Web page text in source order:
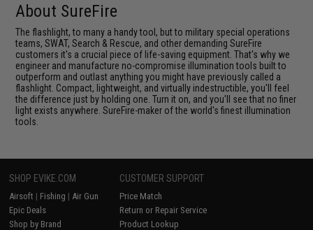
About SureFire
The flashlight, to many a handy tool, but to military special operations
teams, SWAT, Search & Rescue, and other demanding SureFire
customers it's a crucial piece of life-saving equipment. That's why we
engineer and manufacture no-compromise illumination tools built to
outperform and outlast anything you might have previously called a
flashlight. Compact, lightweight, and virtually indestructible, you'll feel
the difference just by holding one. Turn it on, and you'll see that no finer
light exists anywhere. SureFire-maker of the world's finest illumination
tools.
SHOP EVIKE.COM
Airsoft | Fishing | Air Gun
Epic Deals
Shop by Brand
CUSTOMER SUPPORT
Price Match
Return or Repair Service
Product Lookup